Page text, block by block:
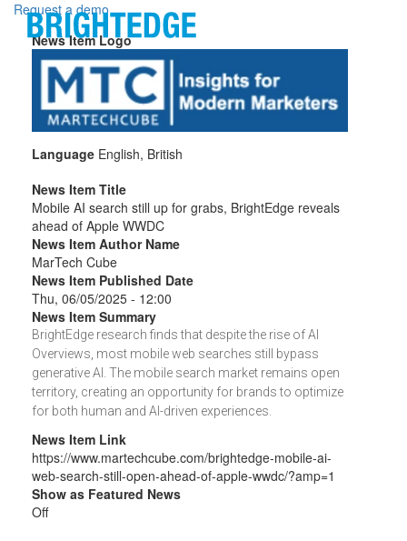
Skip to main content
Request a demo
News Item Logo
Language English, British
News Item Title
Mobile AI search still up for grabs, BrightEdge reveals
ahead of Apple WWDC
News Item Author Name
MarTech Cube
News Item Published Date
Thu, 06/05/2025 - 12:00
News Item Summary
BrightEdge research finds that despite the rise of AI
Overviews, most mobile web searches still bypass
generative AI. The mobile search market remains open
territory, creating an opportunity for brands to optimize
for both human and AI-driven experiences.
News Item Link
https://www.martechcube.com/brightedge-mobile-ai-
web-search-still-open-ahead-of-apple-wwdc/?amp=1
Show as Featured News
Off